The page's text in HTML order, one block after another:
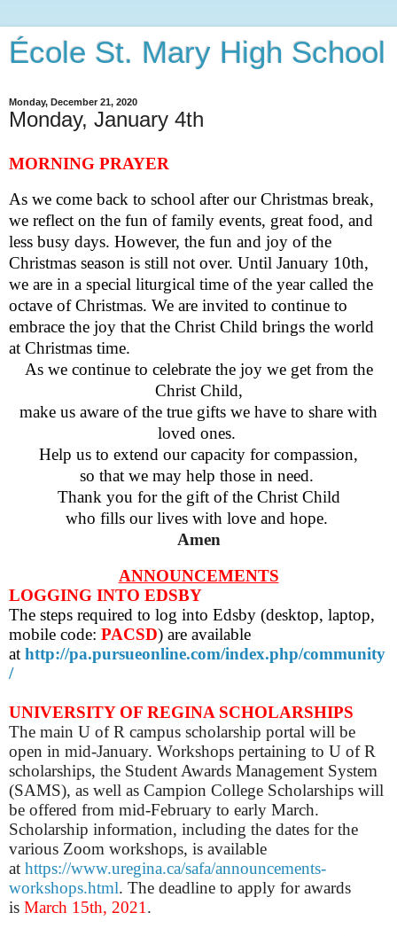
École St. Mary High School
Monday, December 21, 2020
Monday, January 4th
MORNING PRAYER
As we come back to school after our Christmas break,
we reflect on the fun of family events, great food, and
less busy days. However, the fun and joy of the
Christmas season is still not over. Until January 10th,
we are in a special liturgical time of the year called the
octave of Christmas. We are invited to continue to
embrace the joy that the Christ Child brings the world
at Christmas time.
As we continue to celebrate the joy we get from the
Christ Child,
make us aware of the true gifts we have to share with
loved ones.
Help us to extend our capacity for compassion,
so that we may help those in need.
Thank you for the gift of the Christ Child
who fills our lives with love and hope.
Amen
ANNOUNCEMENTS
LOGGING INTO EDSBY
The steps required to log into Edsby (desktop, laptop,
mobile code: PACSD) are available
at http://pa.pursueonline.com/index.php/community
/
UNIVERSITY OF REGINA SCHOLARSHIPS
The main U of R campus scholarship portal will be
open in mid-January. Workshops pertaining to U of R
scholarships, the Student Awards Management System
(SAMS), as well as Campion College Scholarships will
be offered from mid-February to early March.
Scholarship information, including the dates for the
various Zoom workshops, is available
at https://www.uregina.ca/safa/announcements-
workshops.html. The deadline to apply for awards
is March 15th, 2021.